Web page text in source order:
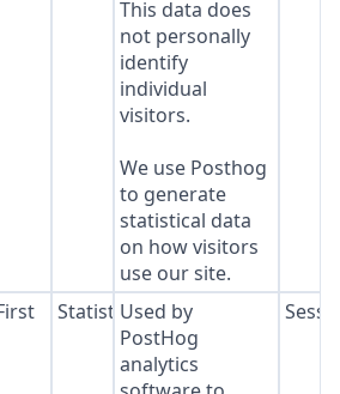
This data does
not personally
identify
individual
visitors.
We use Posthog
to generate
statistical data
on how visitors
use our site.
StatisticsUsed by
PostHog
analytics